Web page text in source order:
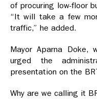
of procuring low-floor
“It will take a few
traffic,” he added.
Mayor Aparna Doke,
urged the
presentation on the
Why are we calling it